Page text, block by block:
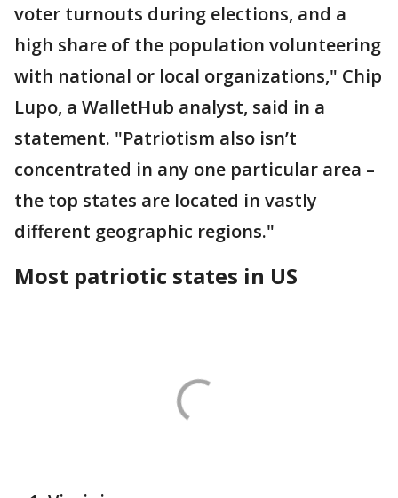
voter turnouts during elections, and a
high share of the population volunteering
with national or local organizations," Chip
Lupo, a WalletHub analyst, said in a
statement. "Patriotism also isn’t
concentrated in any one particular area –
the top states are located in vastly
different geographic regions."
Most patriotic states in US